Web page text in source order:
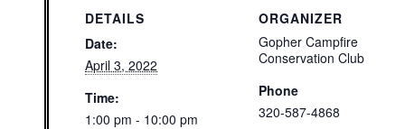
DETAILS
Date:
April 3, 2022
Time:
1:00 pm - 10:00 pm
ORGANIZER
Gopher Campfire
Conservation Club
Phone
320-587-4868